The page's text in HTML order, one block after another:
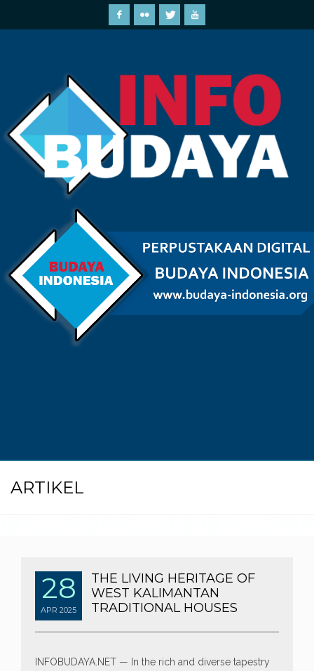
ARTIKEL
28
APR 2025
THE LIVING HERITAGE OF
WEST KALIMANTAN
TRADITIONAL HOUSES
INFOBUDAYA.NET — In the rich and diverse tapestry